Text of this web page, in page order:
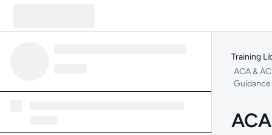
Training
ACA &
Guidance